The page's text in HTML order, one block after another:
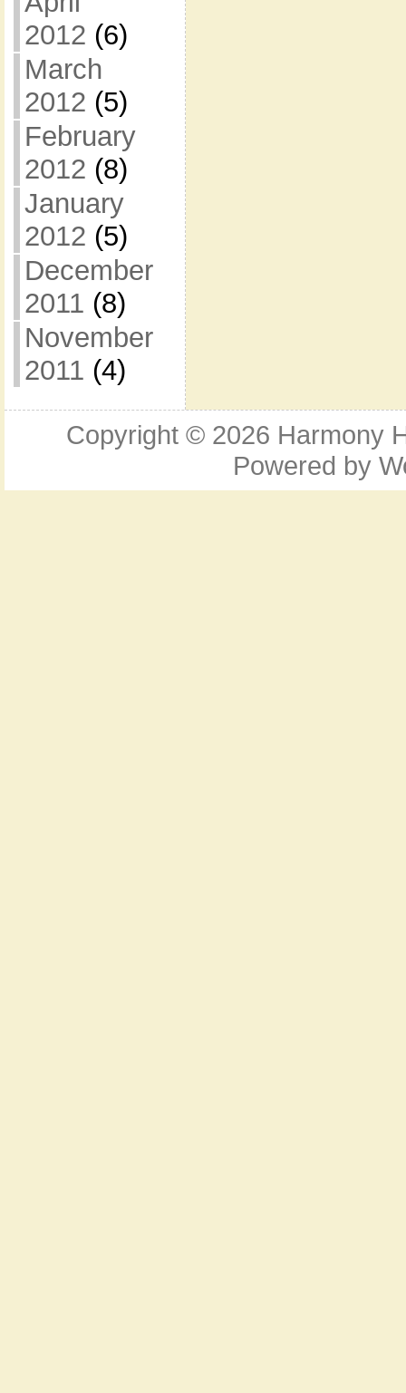
2012 (6)
March
2012 (5)
February
2012 (8)
January
2012 (5)
December
2011 (8)
November
2011 (4)
Copyright © 2026 Harmony
Powered by